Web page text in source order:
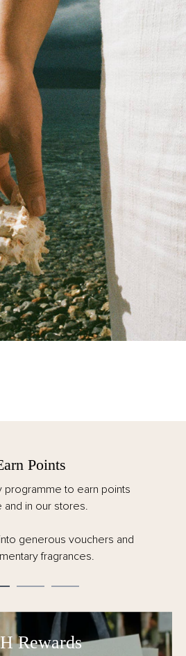
Delivery
for FREE delivery. All taxes,
are included for EU orders.
Monday – Friday for same
day dispatch.
Rewards